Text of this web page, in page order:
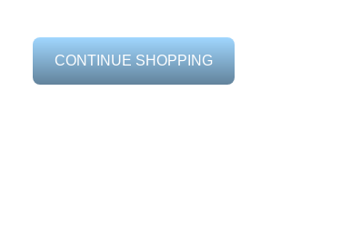
CONTINUE SHOPPING